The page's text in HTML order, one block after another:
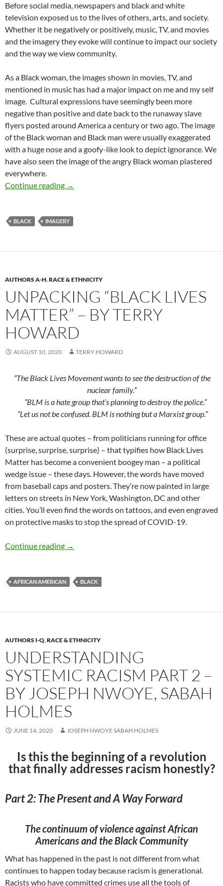
Before social media, newspapers and black and white
television exposed us to the lives of others, arts, and society.
Whether it be negatively or positively, music, TV, and movies
and the imagery they evoke will continue to impact our society
and the way we view community.
As a Black woman, the images shown in movies, TV, and
mentioned in music has had a major impact on me and my self
image. Cultural expressions have seemingly been more
negative than positive and date back to the runaway slave
flyers posted around America a century or two ago. The image
of the Black woman and Black man were usually exaggerated
with a huge nose and a goofy-like look to depict ignorance. We
have also seen the image of the angry Black woman plastered
everywhere.
Continue reading The Impact of Images – by Kenyada Posey
→
BLACK IMAGERY
AUTHORS A-H,RACE & ETHNICITY
UNPACKING “BLACK LIVES
MATTER” – BY TERRY
HOWARD
AUGUST 10, 2020 TERRY HOWARD
“The Black Lives Movement wants to see the destruction of the
nuclear family.”
“BLM is a hate group that’s planning to destroy the police.”
“Let us not be confused. BLM is nothing but a Marxist group.”
These are actual quotes – from politicians running for office
(surprise, surprise, surprise) – that typifies how Black Lives
Matter has become a convenient boogey man – a political
wedge issue – these days. However, the words have moved
from baseball caps and posters. They’re now painted in large
letters on streets in New York, Washington, DC and other
cities.You’ll even find the words on tattoos, and even engraved
on protective masks to stop the spread of COVID-19.
Continue reading Unpacking “Black Lives Matter” – by Terry
→
AFRICAN AMERICAN BLACK
AUTHORS I-Q,RACE & ETHNICITY
UNDERSTANDING
SYSTEMIC RACISM PART 2 –
BY JOSEPH NWOYE, SABAH
HOLMES
JUNE 14, 2020 JOSEPH NWOYE SABAH HOLMES
Is this the beginning of a revolution
that finally addresses racism honestly?
Part 2: The Present and A Way Forward
The continuum of violence against African
Americans and the Black Community
What has happened in the past is not different from what
continues to happen today because racism is generational.
Racists who have committed crimes use all the tools of